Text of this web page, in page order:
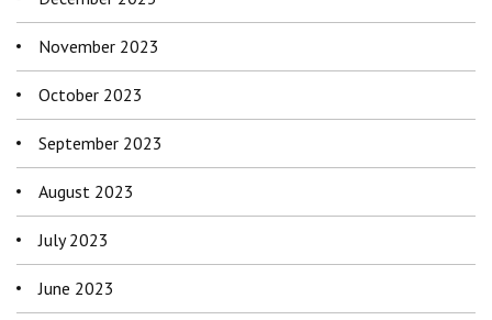
November 2023
October 2023
September 2023
August 2023
July 2023
June 2023